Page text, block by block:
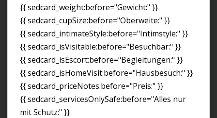
{{ sedcard_weight:before="Gewicht:" }}
{{ sedcard_cupSize:before="Oberweite:" }}
{{ sedcard_intimateStyle:before="Intimstyle:" }}
{{ sedcard_isVisitable:before="Besuchbar:" }}
{{ sedcard_isEscort:before="Begleitungen:" }}
{{ sedcard_isHomeVisit:before="Hausbesuch:" }}
{{ sedcard_priceNotes:before="Preis:" }}
{{ sedcard_servicesOnlySafe:before="Alles nur
mit Schutz:" }}